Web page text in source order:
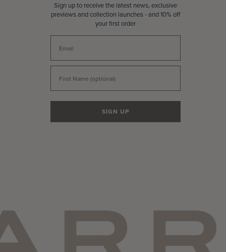
Sign up to receive the latest news, exclusive
previews and collection launches - and 10% off
your first order
SIGN UP